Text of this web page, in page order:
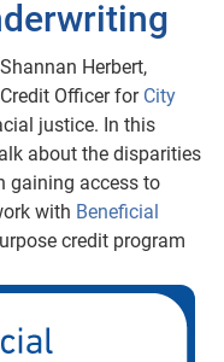
Herbert,
Officer for City
justice. In this
about the disparities
gaining access to
with Beneficial
credit program